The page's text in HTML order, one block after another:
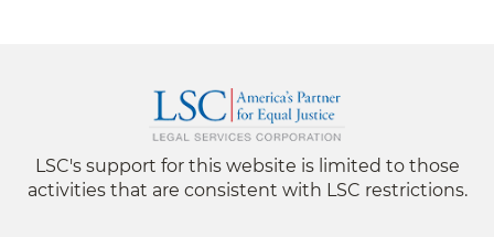
LSC's support for this website is limited to those
activities that are consistent with LSC restrictions.